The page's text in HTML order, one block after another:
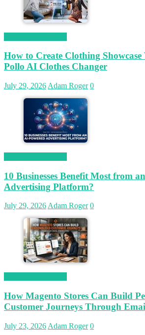
How to Create Clothing Showcase
Pollo AI Clothes Changer
July 29, 2026 Adam Roger 0
10 Businesses Benefit Most from
Advertising Platform?
July 29, 2026Adam Roger 0
How Magento Stores Can Build
Customer Journeys Through
July 23, 2026 Adam Roger 0